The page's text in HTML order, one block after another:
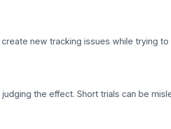
new tracking issues while trying to
the effect. Short trials can be